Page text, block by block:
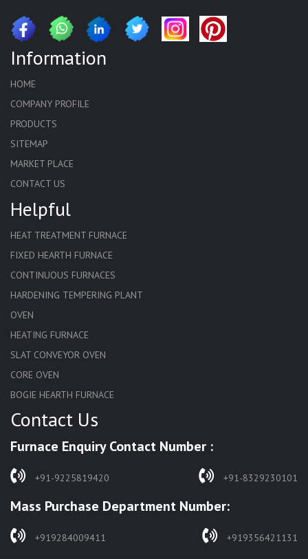
Information
HOME
COMPANY PROFILE
PRODUCTS
SITEMAP
MARKET PLACE
CONTACT US
Helpful
HEAT TREATMENT FURNACE
FIXED HEARTH FURNACE
CONTINUOUS FURNACES
HARDENING TEMPERING PLANT
OVEN
HEATING FURNACE
SLAT CONVEYOR OVEN
CORE OVEN
BOGIE HEARTH FURNACE
HARDENING FURNACE
SOLUTION ANNEALING FURNACE
RAPID QUENCHING FURNACE
WASTE INCINERATOR
BURNERS
Contact Us
Furnace Enquiry Contact Number :
+91-9225819420 +91-8329230101
Mass Purchase Department Number:
+919284009411 +919356421131